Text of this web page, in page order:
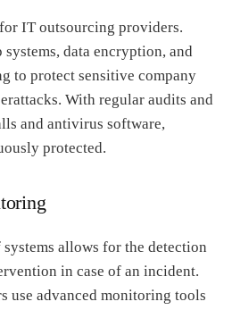
IT outsourcing providers.
data encryption, and
to protect sensitive company
With regular audits and
and antivirus software,
protected.
allows for the detection
in case of an incident.
use advanced monitoring tools